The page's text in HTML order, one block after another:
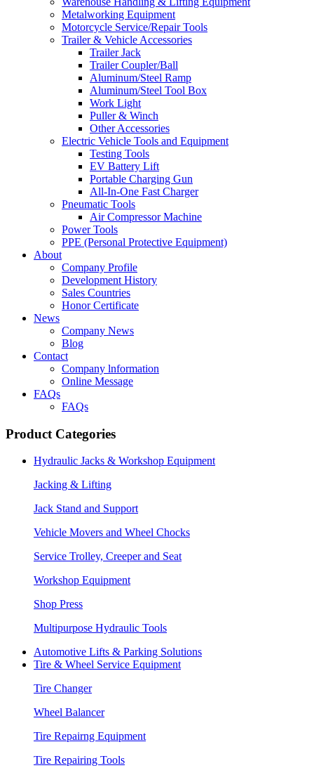
Metalworking Equipment
Motorcycle Service/Repair Tools
Trailer & Vehicle Accessories
Trailer Jack
Trailer Coupler/Ball
Aluminum/Steel Ramp
Aluminum/Steel Tool Box
Work Light
Puller & Winch
Other Accessories
Electric Vehicle Tools and Equipment
Testing Tools
EV Battery Lift
Portable Charging Gun
All-In-One Fast Charger
Pneumatic Tools
Air Compressor Machine
Power Tools
PPE (Personal Protective Equipment)
About
Company Profile
Development History
Sales Countries
Honor Certificate
News
Company News
Blog
Contact
Company lnformation
Online Message
FAQs
FAQs
Product Categories
Hydraulic Jacks & Workshop Equipment
Jacking & Lifting
Jack Stand and Support
Vehicle Movers and Wheel Chocks
Service Trolley, Creeper and Seat
Workshop Equipment
Shop Press
Multipurpose Hydraulic Tools
Automotive Lifts & Parking Solutions
Tire & Wheel Service Equipment
Tire Changer
Wheel Balancer
Tire Repairng Equipment
Tire Repairing Tools